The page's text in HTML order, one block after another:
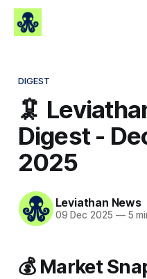
DIGEST
🦑
Digest -
2025
Leviathan News
09 Dec 2025 —5
💰 Market